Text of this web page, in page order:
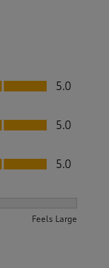
5.0
5.0
5.0
Feels Large